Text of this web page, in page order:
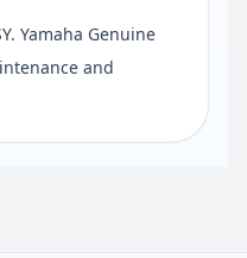
Yamaha Genuine
and